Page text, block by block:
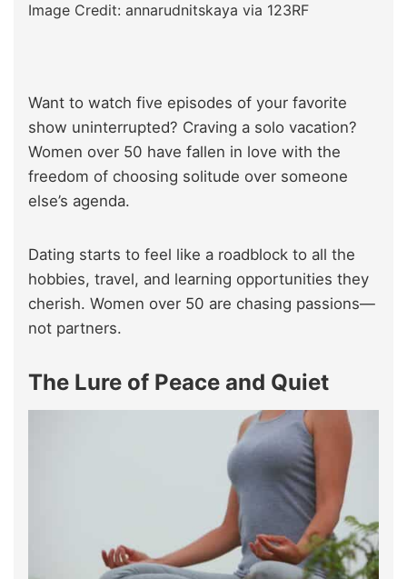
Image Credit: annarudnitskaya via 123RF
Want to watch five episodes of your favorite
show uninterrupted? Craving a solo vacation?
Women over 50 have fallen in love with the
freedom of choosing solitude over someone
else’s agenda.
Dating starts to feel like a roadblock to all the
hobbies, travel, and learning opportunities they
cherish. Women over 50 are chasing passions—
not partners.
The Lure of Peace and Quiet